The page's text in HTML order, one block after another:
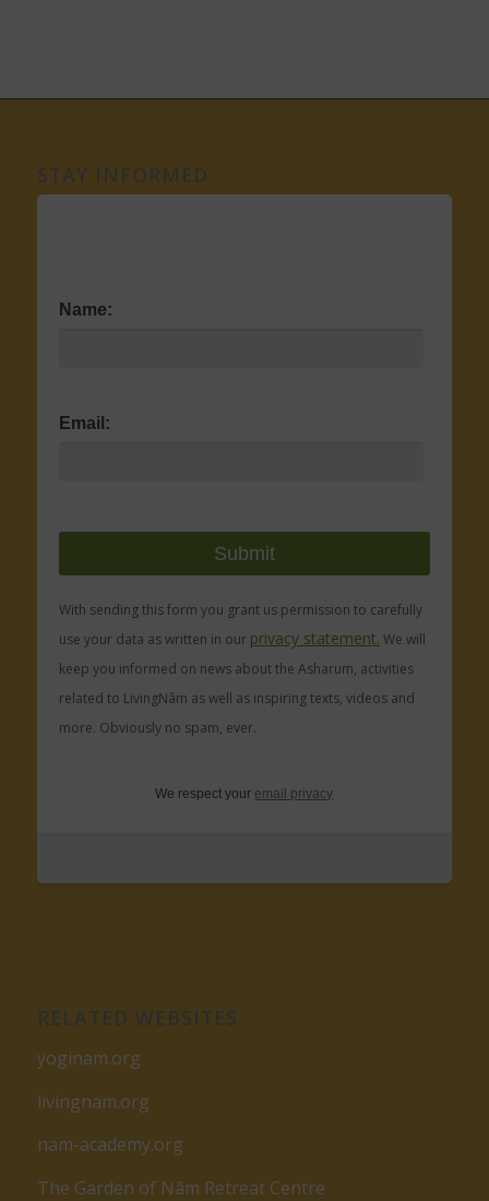
Name:
Email:
With sending this form you grant us permission to carefully
use your data as written in our privacy statement. We will
keep you informed on news about the Asharum, activities
related to LivingNâm as well as inspiring texts, videos and
more. Obviously no spam, ever.
We respect your email privacy
yoginam.org
livingnam.org
nam-academy.org
The Garden of Nâm Retreat Centre